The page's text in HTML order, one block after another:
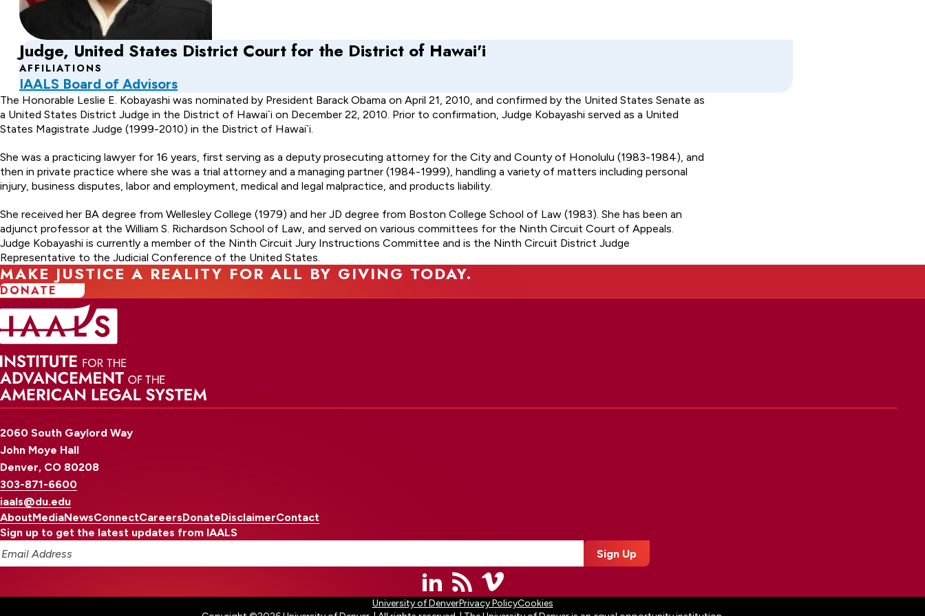
Judge, United States District Court for the District of Hawai'i
AFFILIATIONS
IAALS Board of Advisors
About
Leslie
Kobayashi
The Honorable Leslie E. Kobayashi was nominated by President Barack Obama on April 21, 2010, and confirmed by the United States Senate as
a United States District Judge in the District of Hawai`i on December 22, 2010. Prior to confirmation, Judge Kobayashi served as a United
States Magistrate Judge (1999-2010) in the District of Hawai`i.
She was a practicing lawyer for 16 years, first serving as a deputy prosecuting attorney for the City and County of Honolulu (1983-1984), and
then in private practice where she was a trial attorney and a managing partner (1984-1999), handling a variety of matters including personal
injury, business disputes, labor and employment, medical and legal malpractice, and products liability.
She received her BA degree from Wellesley College (1979) and her JD degree from Boston College School of Law (1983). She has been an
adjunct professor at the William S. Richardson School of Law, and served on various committees for the Ninth Circuit Court of Appeals.
Judge Kobayashi is currently a member of the Ninth Circuit Jury Instructions Committee and is the Ninth Circuit District Judge
Representative to the Judicial Conference of the United States.
MAKE JUSTICE A REALITY FOR ALL BY GIVING TODAY.
DONATE
2060 South Gaylord Way
John Moye Hall
Denver, CO 80208
303-871-6600
iaals@du.edu
AboutMediaNewsConnectCareersDonateDisclaimerContact
Sign up to get the latest updates from IAALS
University of DenverPrivacy PolicyCookies